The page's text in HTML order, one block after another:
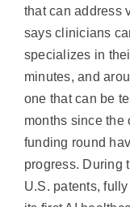
that can address
says clinicians
specializes in
minutes, and
one that can be
months since the
funding round
progress. During
U.S. patents,